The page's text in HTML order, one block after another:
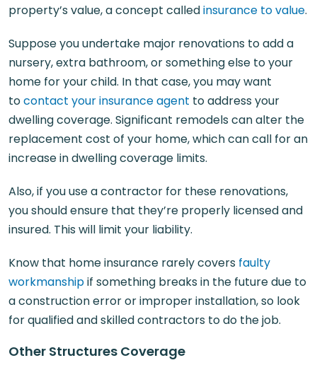
property’s value, a concept calledinsurance to value.
Suppose you undertake major renovations to add a
nursery, extra bathroom, or something else to your
home for your child. In that case, you may want
tocontact your insurance agent to address your
dwelling coverage. Significant remodels can alter the
replacement cost of your home, which can call for an
increase in dwelling coverage limits.
Also, if you use a contractor for these renovations,
you should ensure that they’re properly licensed and
insured. This will limit your liability.
Know that home insurance rarely covers faulty
workmanshipif something breaks in the future due to
a construction error or improper installation, so look
for qualified and skilled contractors to do the job.
Other Structures Coverage